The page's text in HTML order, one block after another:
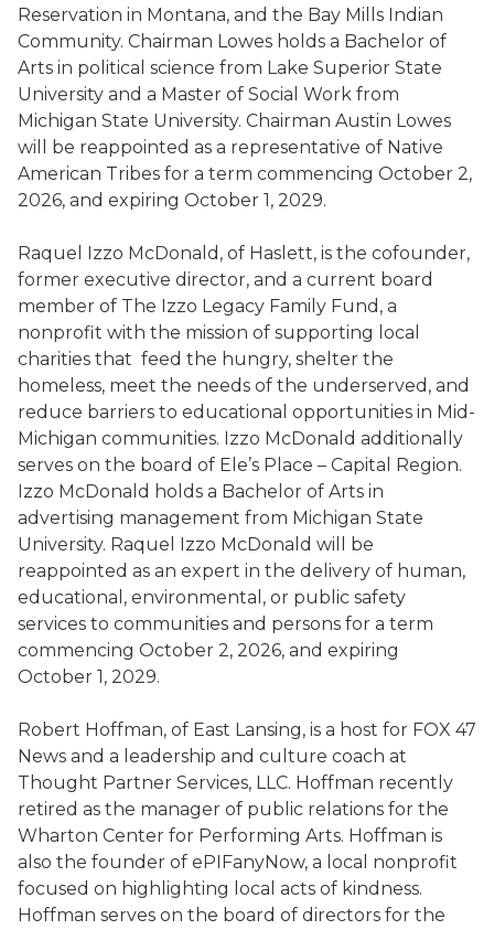
Reservation in Montana, and the Bay Mills Indian
Community. Chairman Lowes holds a Bachelor of
Arts in political science from Lake Superior State
University and a Master of Social Work from
Michigan State University. Chairman Austin Lowes
will be reappointed as a representative of Native
American Tribes for a term commencing October 2,
2026, and expiring October 1, 2029.
Raquel Izzo McDonald, of Haslett, is the cofounder,
former executive director, and a current board
member of The Izzo Legacy Family Fund, a
nonprofit with the mission of supporting local
charities that feed the hungry, shelter the
homeless, meet the needs of the underserved, and
reduce barriers to educational opportunities in Mid-
Michigan communities. Izzo McDonald additionally
serves on the board of Ele’s Place – Capital Region.
Izzo McDonald holds a Bachelor of Arts in
advertising management from Michigan State
University. Raquel Izzo McDonald will be
reappointed as an expert in the delivery of human,
educational, environmental, or public safety
services to communities and persons for a term
commencing October 2, 2026, and expiring
October 1, 2029.
Robert Hoffman, of East Lansing, is a host for FOX 47
News and a leadership and culture coach at
Thought Partner Services, LLC. Hoffman recently
retired as the manager of public relations for the
Wharton Center for Performing Arts. Hoffman is
also the founder of ePIFanyNow, a local nonprofit
focused on highlighting local acts of kindness.
Hoffman serves on the board of directors for the